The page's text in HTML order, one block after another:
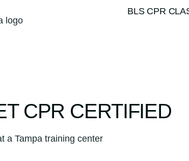
BLS CPR
CPR CERTIFIED